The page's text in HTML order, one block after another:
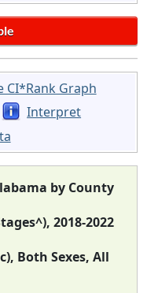
CI*Rank Graph
Interpret
by County
2018-2022
Both Sexes, All